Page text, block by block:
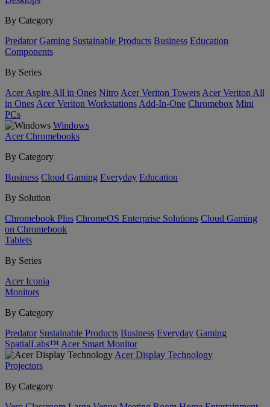
By Category
Predator Gaming Sustainable Products Business Education
Components
By Series
Acer Aspire All in Ones Nitro Acer Veriton Towers Acer Veriton All
in Ones Acer Veriton Workstations Add-In-One Chromebox Mini
PCs
Windows
Acer Chromebooks
By Category
Business Cloud Gaming Everyday Education
By Solution
Chromebook Plus ChromeOS Enterprise Solutions Cloud Gaming
on Chromebook
Tablets
By Series
Acer Iconia
Monitors
By Category
Predator Sustainable Products Business Everyday Gaming
SpatialLabs™ Acer Smart Monitor
Acer Display Technology
Projectors
By Category